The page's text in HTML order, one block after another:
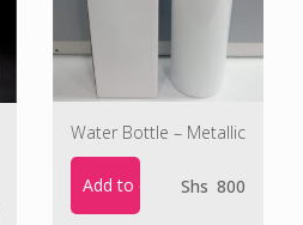
Water Bottle – Metallic
Add to cart Shs 800